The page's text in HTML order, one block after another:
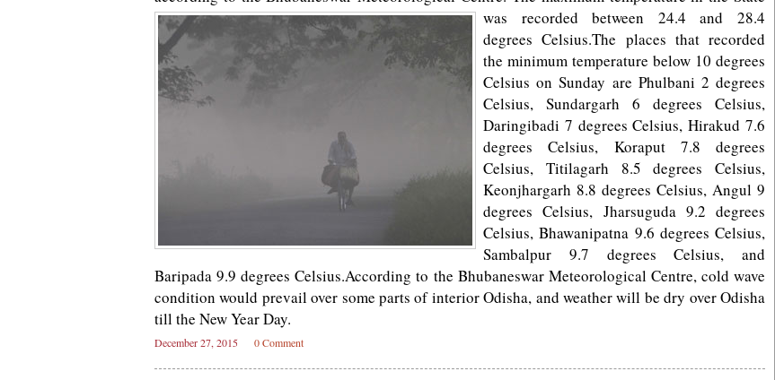
was recorded between 24.4 and 28.4
degrees Celsius.The places that recorded
the minimum temperature below 10 degrees
Celsius on Sunday are Phulbani 2 degrees
Celsius, Sundargarh 6 degrees Celsius,
Daringibadi 7 degrees Celsius, Hirakud 7.6
degrees Celsius, Koraput 7.8 degrees
Celsius, Titilagarh 8.5 degrees Celsius,
Keonjhargarh 8.8 degrees Celsius, Angul 9
degrees Celsius, Jharsuguda 9.2 degrees
Celsius, Bhawanipatna 9.6 degrees Celsius,
Sambalpur 9.7 degrees Celsius, and
Baripada 9.9 degrees Celsius.According to the Bhubaneswar Meteorological Centre, cold wave
condition would prevail over some parts of interior Odisha, and weather will be dry over Odisha
till the New Year Day.
December 27, 2015 0 Comment